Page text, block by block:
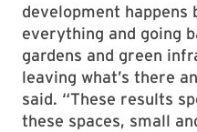
development happens
everything and going
gardens and green
leaving what’s there
said. “These results
these spaces, small